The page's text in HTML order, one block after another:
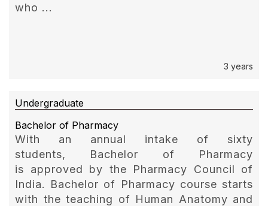
who ...
3 years
Undergraduate
Bachelor of Pharmacy
With an annual intake of sixty
students, Bachelor of Pharmacy
is approved by the Pharmacy Council of
India. Bachelor of Pharmacy course starts
with the teaching of Human Anatomy and